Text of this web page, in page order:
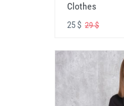
Clothes
25 $ 29 $